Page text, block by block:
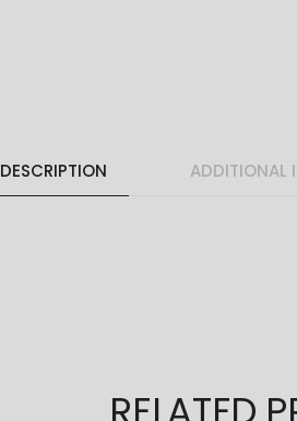
DESCRIPTION ADDITIONAL